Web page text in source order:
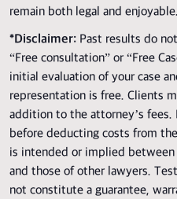
remain both legal and enjoyable.
*Disclaimer: Past results do
“Free consultation” or “Free
initial evaluation of your case
representation is free. Clients
addition to the attorney’s fees.
before deducting costs from
is intended or implied between
and those of other lawyers.
not constitute a guarantee,